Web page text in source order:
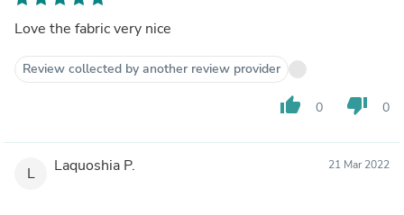
Love the fabric very nice
Review collected by another review provider
thumb_up 0 thumb_down 0
L Laquoshia P. 21 Mar 2022